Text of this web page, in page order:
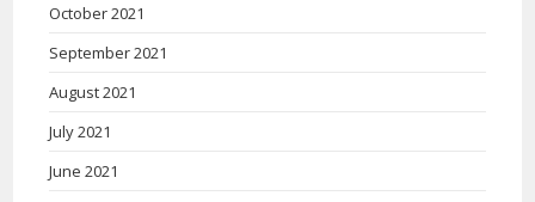
October 2021
September 2021
August 2021
July 2021
June 2021